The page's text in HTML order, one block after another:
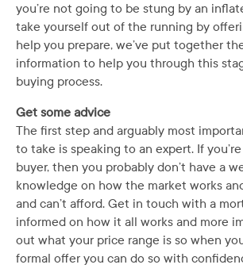
you’re not going to be stung by an
take yourself out of the running by
help you prepare, we’ve put together
information to help you through this
buying process.
Get some advice
The first step and arguably most
to take is speaking to an expert. If
buyer, then you probably don’t have a
knowledge on how the market works
and can’t afford. Get in touch with a
informed on how it all works and more
out what your price range is so when
formal offer you can do so with